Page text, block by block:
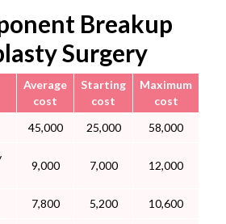
Breakup
Surgery
Average
cost
Starting
cost
Maximum
cost
45,000 25,000 58,000
9,000 7,000 12,000
7,800 5,200 10,600